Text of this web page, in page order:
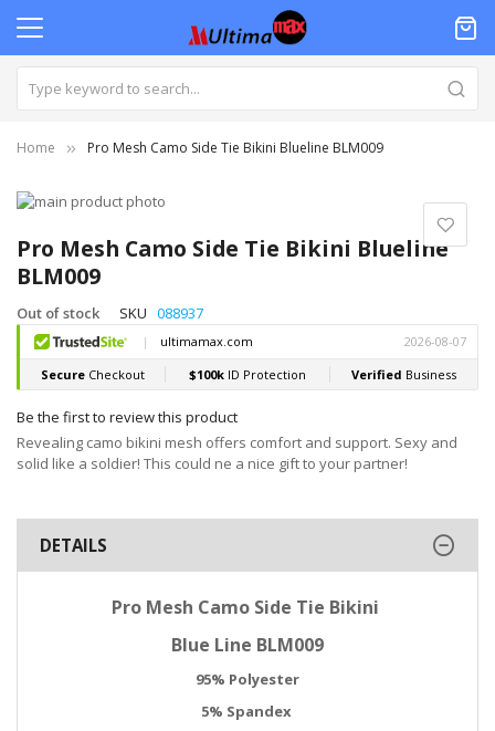
Home Pro Mesh Camo Side Tie Bikini Blueline BLM009
Pro Mesh Camo Side Tie Bikini Blueline
BLM009
Out of stock SKU 088937
Be the first to review this product
Revealing camo bikini mesh offers comfort and support. Sexy and
solid like a soldier! This could ne a nice gift to your partner!
Skip
the
end
of
the
images
gallery
to
the
beginning
of
the
images
gallery
DETAILS
Pro Mesh Camo Side Tie Bikini
Blue Line BLM009
95% Polyester
5% Spandex